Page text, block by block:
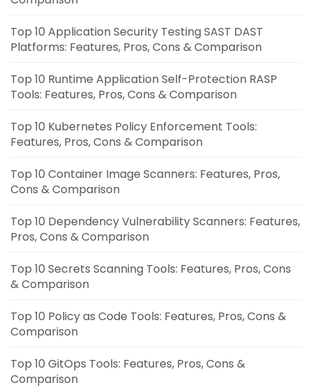
Top 10 Application Security Testing SAST DAST
Platforms: Features, Pros, Cons & Comparison
Top 10 Runtime Application Self-Protection RASP
Tools: Features, Pros, Cons & Comparison
Top 10 Kubernetes Policy Enforcement Tools:
Features, Pros, Cons & Comparison
Top 10 Container Image Scanners: Features, Pros,
Cons & Comparison
Top 10 Dependency Vulnerability Scanners: Features,
Pros, Cons & Comparison
Top 10 Secrets Scanning Tools: Features, Pros, Cons
& Comparison
Top 10 Policy as Code Tools: Features, Pros, Cons &
Comparison
Top 10 GitOps Tools: Features, Pros, Cons &
Comparison